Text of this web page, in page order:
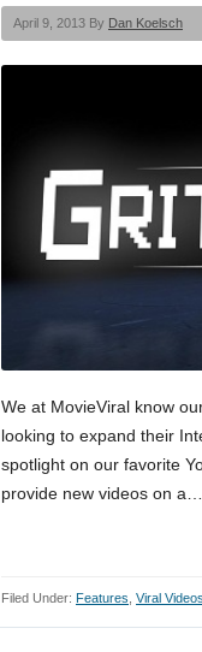
April 9, 2013 By Dan Koelsch
We at MovieViral know
looking to expand their
spotlight on our favorite
provide new videos on a…
Filed Under: Features Viral Videos